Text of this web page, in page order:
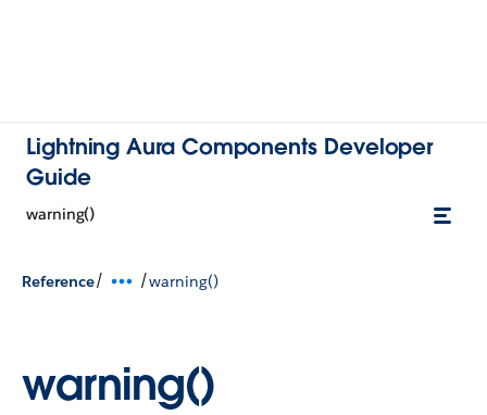
Lightning Aura Components Developer
Guide
warning()
Reference/ /warning()
warning()